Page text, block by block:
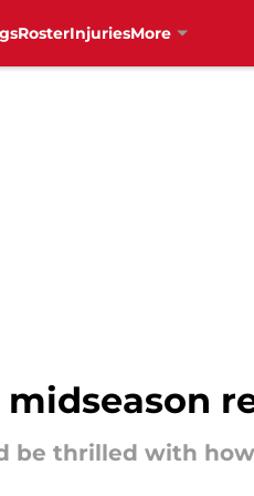
RosterInjuriesMore
be thrilled with